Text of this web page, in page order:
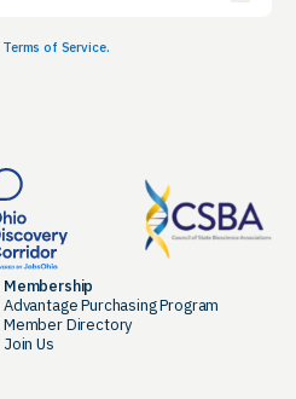
Terms of Service.
Membership
Advantage Purchasing Program
Member Directory
Join Us